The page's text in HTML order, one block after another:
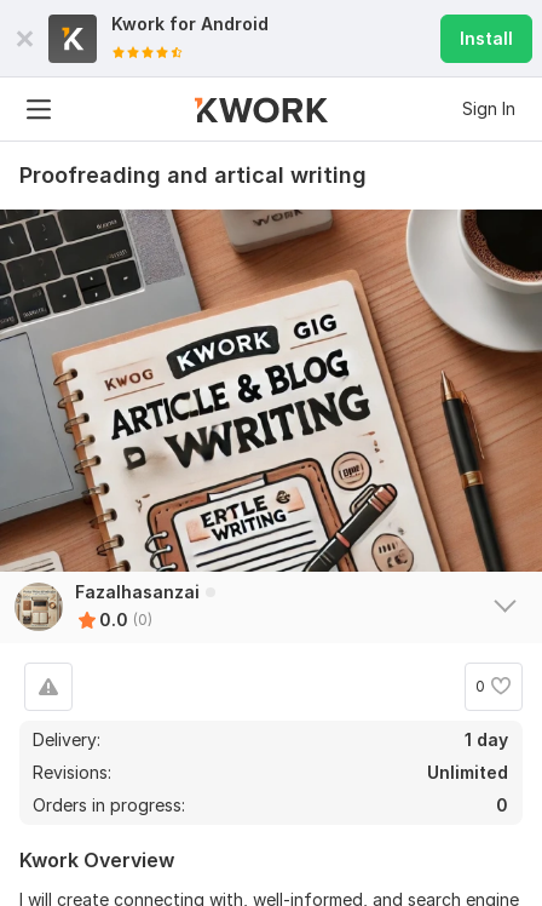
Kwork for Android
Install
Sign In
Proofreading and artical writing
Fazalhasanzai
0.0 (0)
0
Delivery:
1 day
Revisions:
Unlimited
Orders in progress:
0
Kwork Overview
I will create connecting with, well-informed, and search engine